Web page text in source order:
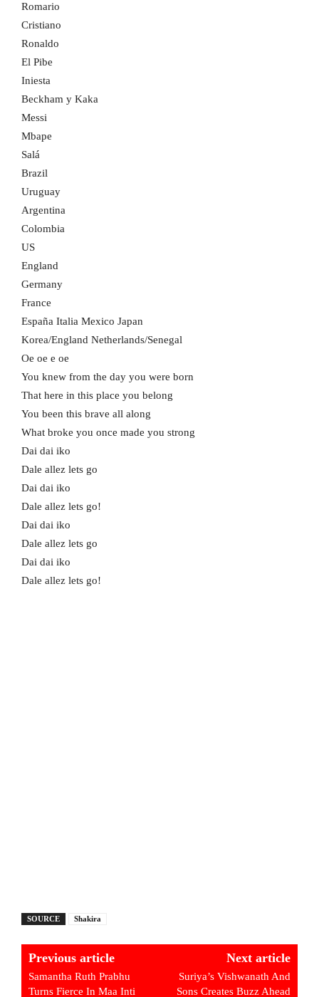
Romario
Cristiano
Ronaldo
El Pibe
Iniesta
Beckham y Kaka
Messi
Mbape
Salá
Brazil
Uruguay
Argentina
Colombia
US
England
Germany
France
España Italia Mexico Japan
Korea/England Netherlands/Senegal
Oe oe e oe
You knew from the day you were born
That here in this place you belong
You been this brave all along
What broke you once made you strong
Dai dai iko
Dale allez lets go
Dai dai iko
Dale allez lets go!
Dai dai iko
Dale allez lets go
Dai dai iko
Dale allez lets go!
SOURCE Shakira
Previous article
Samantha Ruth Prabhu
Turns Fierce In Maa Inti
Next article
Suriya’s Vishwanath And
Sons Creates Buzz Ahead